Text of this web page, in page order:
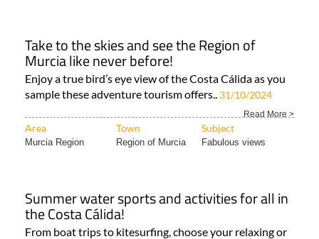
Take to the skies and see the Region of
Murcia like never before!
Enjoy a true bird’s eye view of the Costa Cálida as you
sample these adventure tourism offers.. 31/10/2024
Read More >
Area Town Subject
Murcia Region Region of Murcia Fabulous views
Summer water sports and activities for all in
the Costa Cálida!
From boat trips to kitesurfing, choose your relaxing or